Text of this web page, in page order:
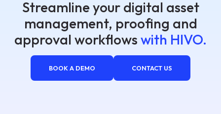
Streamline your digital asset
management, proofing and
approval workflows with HIVO.
BOOK A DEMO CONTACT US